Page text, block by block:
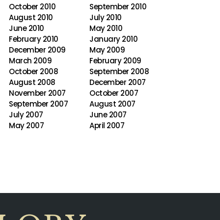
October 2010
September 2010
August 2010
July 2010
June 2010
May 2010
February 2010
January 2010
December 2009
May 2009
March 2009
February 2009
October 2008
September 2008
August 2008
December 2007
November 2007
October 2007
September 2007
August 2007
July 2007
June 2007
May 2007
April 2007